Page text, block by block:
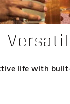
life with